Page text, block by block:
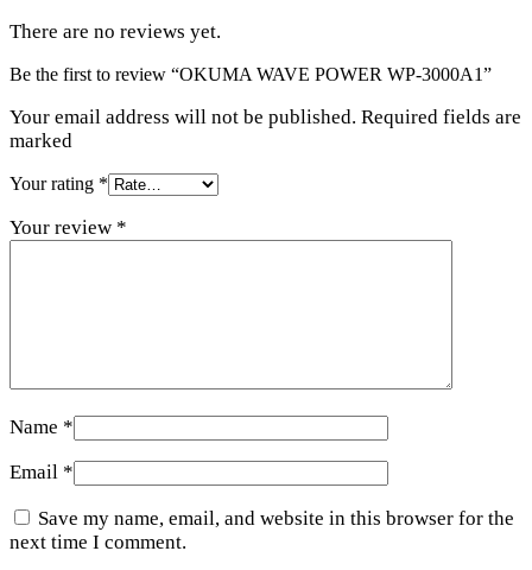
There are no reviews yet.
Be the first to review “OKUMA WAVE POWER WP-3000A1”
Your email address will not be published. Required fields are
marked
Your rating *
Your review *
Name *
Email *
Save my name, email, and website in this browser for the
next time I comment.